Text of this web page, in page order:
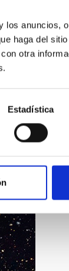
los anuncios,
haga del
otra
Estadística